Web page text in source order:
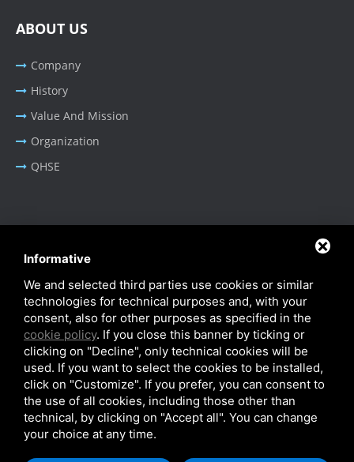
ABOUT US
Company
History
Value And Mission
Organization
QHSE
Cable Tray Systems
Privacy Policy -Cookie Policy- SiteMap
© SITIE Impianti S.r.l. 2026
VAT No. IT02199450384
Informative
We and selected third parties use cookies or similar
technologies for technical purposes and, with your
consent, also for other purposes as specified in the
cookie policy. If you close this banner by ticking or
clicking on "Decline", only technical cookies will be
used. If you want to select the cookies to be installed,
click on "Customize". If you prefer, you can consent to
the use of all cookies, including those other than
technical, by clicking on "Accept all". You can change
your choice at any time.